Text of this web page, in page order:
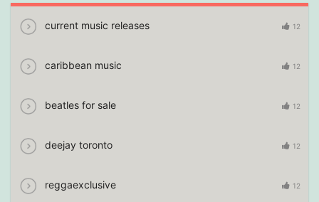
current music releases 12
caribbean music 12
beatles for sale 12
deejay toronto 12
reggaexclusive 12